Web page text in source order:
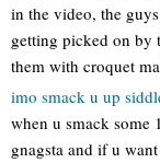
in the video, the
getting picked on by
them with croquet
imo smack u up
when u smack some
gnagsta and if u